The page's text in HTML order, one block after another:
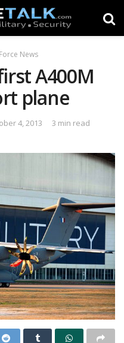
News
A400M
plane
4, 2013 3 min read